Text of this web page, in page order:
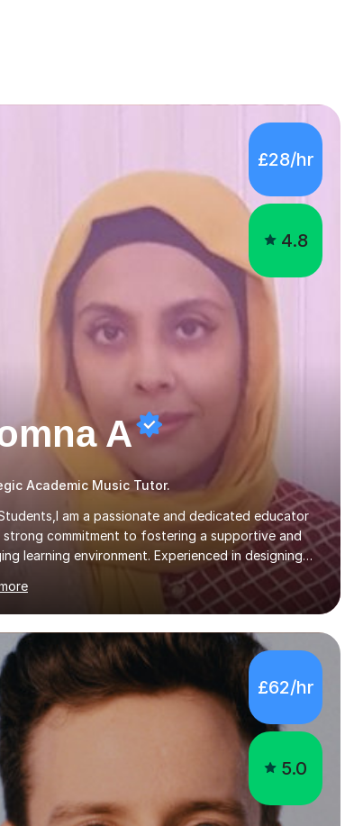
£28/hr
4.8
A
Academic Music Tutor.
am a passionate and dedicated educator
strong commitment to fostering a supportive and
learning environment. Experienced in designing
creative theory-based, student-centred
that cater to diverse learning needs. Skilled in
management using techniques pursued for
by schools, lesson planning and using innovative
and technology methods to promote academic
and personal development. Committed to inspiring,
critical thinking and nurturing a lifelong love of
cater in KS1, KS2, KS3 and more specifically...
£62/hr
5.0